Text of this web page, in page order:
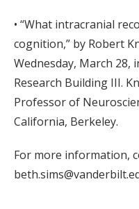
• “What intracranial
cognition,” by Robert
Wednesday, March 28,
Research Building III.
Professor of
California, Berkeley.
For more information,